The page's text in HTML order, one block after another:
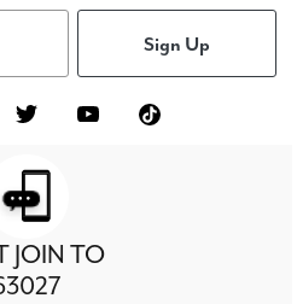
Sign Up
JOIN TO